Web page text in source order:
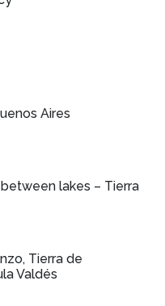
Aires
lakes – Tierra
Tierra de
Valdés